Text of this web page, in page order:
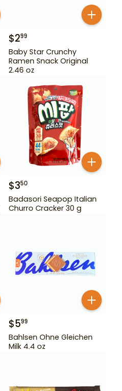
$299
Baby Star Crunchy
Ramen Snack Original
2.46 oz
$350
Badasori Seapop Italian
Churro Cracker 30 g
$599
Bahlsen Ohne Gleichen
Milk 4.4 oz